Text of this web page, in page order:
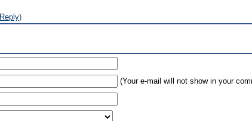
Reply)
(Your e-mail will not show in your